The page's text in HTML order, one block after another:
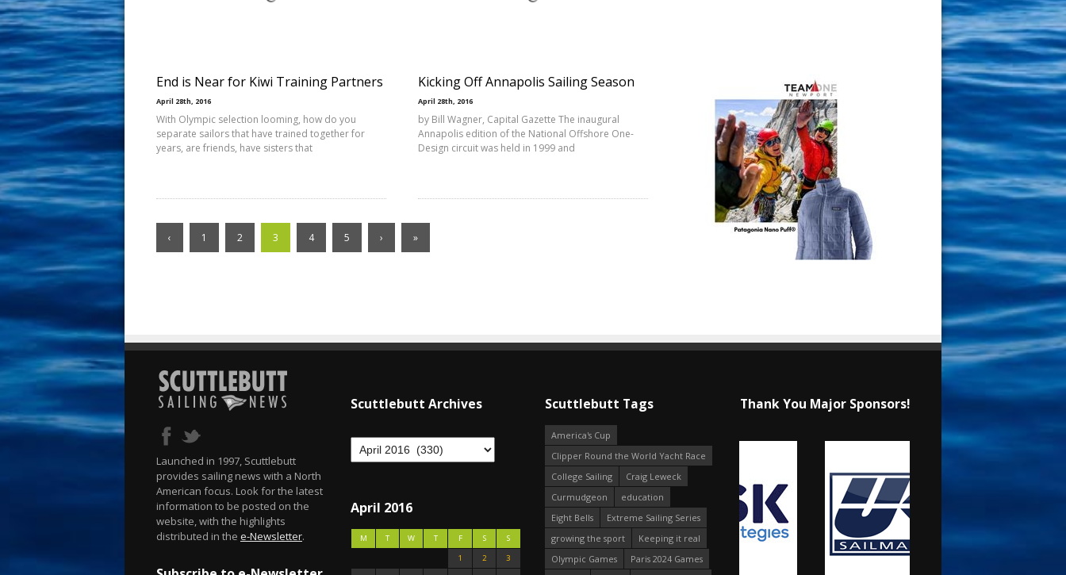
End is Near for Kiwi Training Partners
April 28th, 2016
With Olympic selection looming, how do you
separate sailors that have trained together for
years, are friends, have sisters that
Kicking Off Annapolis Sailing Season
April 28th, 2016
by Bill Wagner, Capital Gazette The inaugural
Annapolis edition of the National Offshore One-
Design circuit was held in 1999 and
‹ 1 2 3 4 5 › »
Launched in 1997, Scuttlebutt
provides sailing news with a North
American focus. Look for the latest
information to be posted on the
website, with the highlights
distributed in the e-Newsletter.
Scuttlebutt Archives
April 2016
M T W T F S
S
1
2
3
Scuttlebutt Tags
America's Cup
Clipper Round the World Yacht Race
College Sailing
Craig Leweck
Curmudgeon
education
Eight Bells
Extreme Sailing Series
growing the sport
Keeping it real
Olympic Games
Paris 2024 Games
Thank You Major Sponsors!